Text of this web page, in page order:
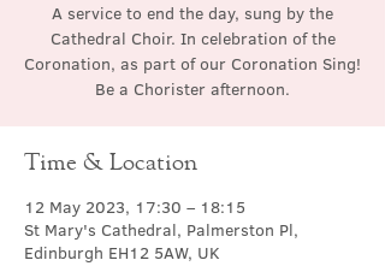
A service to end the day, sung by the
Cathedral Choir. In celebration of the
Coronation, as part of our Coronation Sing!
Be a Chorister afternoon.
Time & Location
12 May 2023, 17:30 – 18:15
St Mary's Cathedral, Palmerston Pl,
Edinburgh EH12 5AW, UK